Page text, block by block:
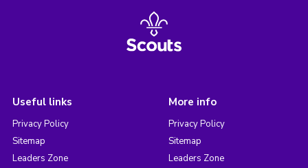
Useful links
Privacy Policy
Sitemap
Leaders Zone
More info
Privacy Policy
Sitemap
Leaders Zone